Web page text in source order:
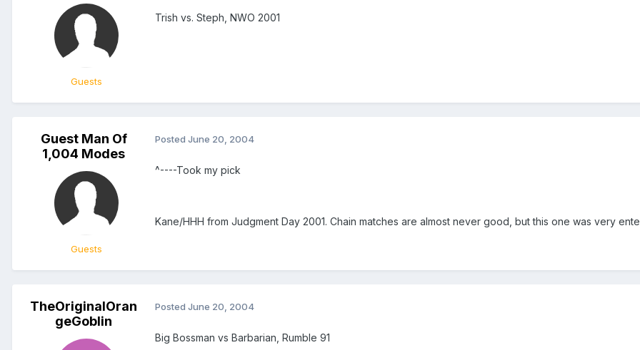
Guests
Trish vs. Steph, NWO 2001
Guest Man Of
1,004 Modes
Guests
Posted June 20, 2004
^----Took my pick
Kane/HHH from Judgment Day 2001. Chain matches are almost never good, but this one was very
TheOriginalOran
geGoblin
Posted June 20, 2004
Big Bossman vs Barbarian, Rumble 91